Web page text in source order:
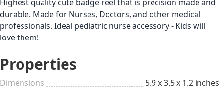
Highest quality cute badge reel that is precision made and
durable. Made for Nurses, Doctors, and other medical
professionals. Ideal pediatric nurse accessory - Kids will
love them!
Properties
Dimensions
5.9 x 3.5 x 1.2 inches